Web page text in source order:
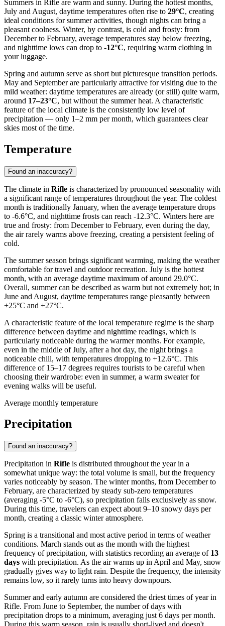
Summers in Rifle are warm and sunny. During the hottest months,
July and August, daytime temperatures often rise to 29°C, creating
ideal conditions for summer activities, though nights can bring a
pleasant coolness. Winter, by contrast, is cold and frosty: from
December to February, average temperatures stay below freezing,
and nighttime lows can drop to -12°C, requiring warm clothing in
your luggage.
Spring and autumn serve as short but picturesque transition periods.
May and September are particularly attractive for visiting due to the
mild weather: daytime temperatures are already (or still) quite warm,
around 17–23°C, but without the summer heat. A characteristic
feature of the local climate is the consistently low level of
precipitation — only 1–2 mm per month, which guarantees clear
skies most of the time.
Temperature
Found an inaccuracy?
The climate in Rifle is characterized by pronounced seasonality with
a significant range of temperatures throughout the year. The coldest
month is traditionally January, when the average temperature drops
to -6.6°C, and nighttime frosts can reach -12.3°C. Winters here are
true and frosty: from December to February, even during the day,
the air rarely warms above freezing, creating a persistent feeling of
cold.
The summer season brings significant warming, making the weather
comfortable for travel and outdoor recreation. July is the hottest
month, with an average daytime maximum of around 29.0°C.
Overall, summer can be described as warm but not extremely hot; in
June and August, daytime temperatures range pleasantly between
+25°C and +27°C.
A characteristic feature of the local temperature regime is the sharp
difference between daytime and nighttime readings, which is
particularly noticeable during the warmer months. For example,
even in the middle of July, after a hot day, the night brings a
noticeable chill, with temperatures dropping to +12.6°C. This
difference of 15–17 degrees requires tourists to be careful when
choosing their wardrobe: even in summer, a warm sweater for
evening walks will be useful.
Average monthly temperature
Precipitation
Found an inaccuracy?
Precipitation in Rifle is distributed throughout the year in a
somewhat unique way: the total volume is small, but the frequency
varies noticeably by season. The winter months, from December to
February, are characterized by steady sub-zero temperatures
(averaging -5°C to -6°C), so precipitation falls exclusively as snow.
During this time, travelers can expect about 9–10 snowy days per
month, creating a classic winter atmosphere.
Spring is a transitional and most active period in terms of weather
conditions. March stands out as the month with the highest
frequency of precipitation, with statistics recording an average of 13
days with precipitation. As the air warms up in April and May, snow
gradually gives way to light rain. Despite the frequency, the intensity
remains low, so it rarely turns into heavy downpours.
Summer and early autumn are considered the driest times of year in
Rifle. From June to September, the number of days with
precipitation drops to a minimum, averaging just 6 days per month.